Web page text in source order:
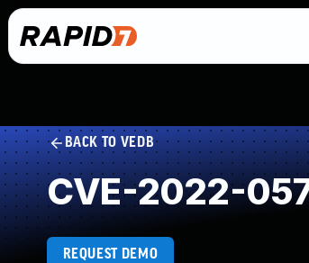
BACK TO VEDB
CVE-2022-
REQUEST DEMO